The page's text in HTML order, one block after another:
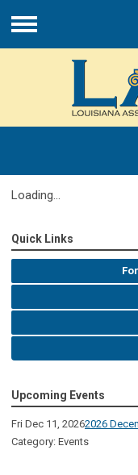
Menu
Loading...
Quick Links
Upcoming Events
Fri Dec 11, 20262026
Category: Events